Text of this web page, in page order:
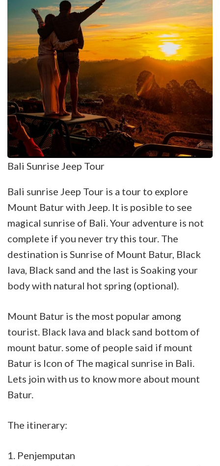
Bali Sunrise Jeep Tour
Bali sunrise Jeep Tour is a tour to explore
Mount Batur with Jeep. It is posible to see
magical sunrise of Bali. Your adventure is not
complete if you never try this tour. The
destination is Sunrise of Mount Batur, Black
lava, Black sand and the last is Soaking your
body with natural hot spring (optional).
Mount Batur is the most popular among
tourist. Black lava and black sand bottom of
mount batur. some of people said if mount
Batur is Icon of The magical sunrise in Bali.
Lets join with us to know more about mount
Batur.
The itinerary:
1. Penjemputan